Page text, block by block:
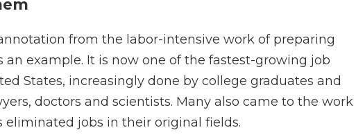
from the labor-intensive work of preparing
an example. It is now one of the fastest-growing job
States, increasingly done by college graduates and
doctors and scientists. Many also came to the work
eliminated jobs in their original fields.